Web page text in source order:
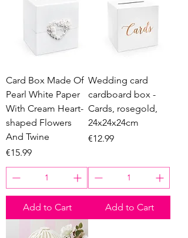
Card Box Made Of
Pearl White Paper
With Cream Heart-
shaped Flowers
And Twine
Price
€15.99
Add to Cart
Wedding card
cardboard box -
Cards, rosegold,
24x24x24cm
Price
€12.99
Add to Cart